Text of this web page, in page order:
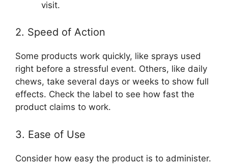
visit.
2. Speed of Action
Some products work quickly, like sprays used
right before a stressful event. Others, like daily
chews, take several days or weeks to show full
effects. Check the label to see how fast the
product claims to work.
3. Ease of Use
Consider how easy the product is to administer.